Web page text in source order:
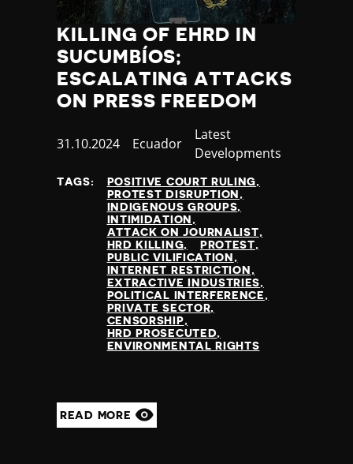
KILLING OF EHRD IN
SUCUMBÍOS;
ESCALATING ATTACKS
ON PRESS FREEDOM
Published
31.10.2024 Country
Ecuador
Category
Latest
Developments
TAGS:
POSITIVE COURT RULING
PROTEST DISRUPTION
INDIGENOUS GROUPS
INTIMIDATION
ATTACK ON JOURNALIST
HRD KILLING
PROTEST
PUBLIC VILIFICATION
INTERNET RESTRICTION
EXTRACTIVE INDUSTRIES
POLITICAL INTERFERENCE
PRIVATE SECTOR
CENSORSHIP
HRD PROSECUTED
ENVIRONMENTAL RIGHTS
READ MORE